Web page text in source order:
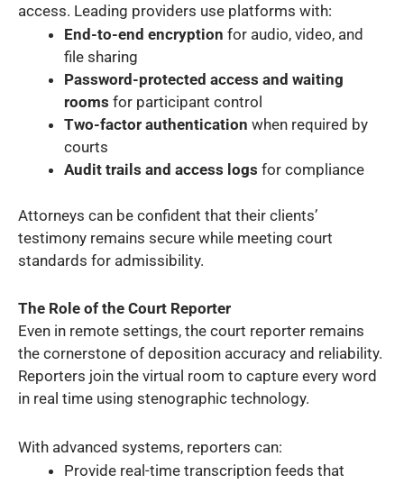
access. Leading providers use platforms with:
End-to-end encryption for audio, video, and
file sharing
Password-protected access and waiting
rooms for participant control
Two-factor authentication when required by
courts
Audit trails and access logs for compliance
Attorneys can be confident that their clients’
testimony remains secure while meeting court
standards for admissibility.
The Role of the Court Reporter
Even in remote settings, the court reporter remains
the cornerstone of deposition accuracy and reliability.
Reporters join the virtual room to capture every word
in real time using stenographic technology.
With advanced systems, reporters can:
Provide real-time transcription feeds that